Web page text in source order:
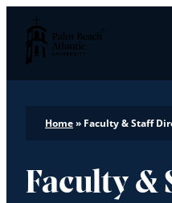
Palm Beach Atlantic
Home» Faculty & Staff
Faculty &